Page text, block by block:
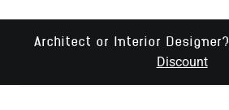
Architect or Interior Designer?
Discount